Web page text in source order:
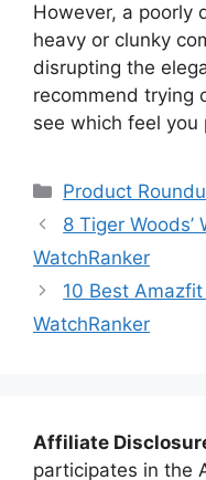
However, a poorly
heavy or clunky
disrupting the
recommend trying
see which feel you
Categories
Product
8 Tiger
WatchRanker
10 Best
WatchRanker
Affiliate
participates in the